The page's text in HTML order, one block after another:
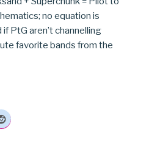
no equation is
PtG aren’t channelling
favorite bands from the